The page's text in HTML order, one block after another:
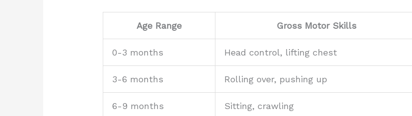
Age Range Gross Motor Skills
0-3 months Head control, lifting chest
3-6 months Rolling over, pushing up
6-9 months Sitting, crawling